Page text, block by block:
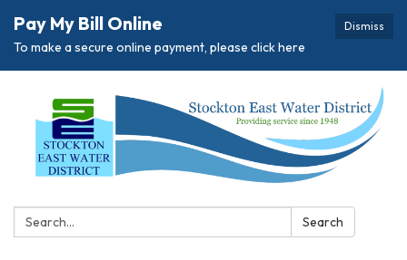
Dismiss
Pay My Bill Online
To make a secure online payment, please click here
Search: Search